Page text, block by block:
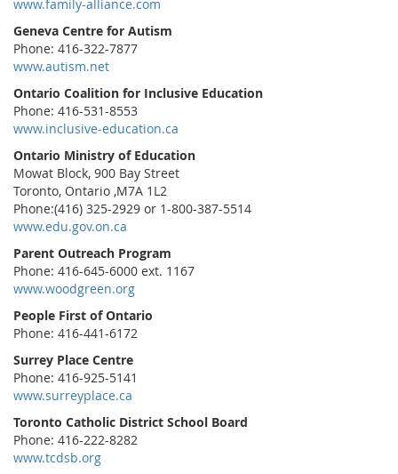
www.family-alliance.com
Geneva Centre for Autism
Phone: 416-322-7877
www.autism.net
Ontario Coalition for Inclusive Education
Phone: 416-531-8553
www.inclusive-education.ca
Ontario Ministry of Education
Mowat Block, 900 Bay Street
Toronto, Ontario ,M7A 1L2
Phone:(416) 325-2929 or 1-800-387-5514
www.edu.gov.on.ca
Parent Outreach Program
Phone: 416-645-6000 ext. 1167
www.woodgreen.org
People First of Ontario
Phone: 416-441-6172
Surrey Place Centre
Phone: 416-925-5141
www.surreyplace.ca
Toronto Catholic District School Board
Phone: 416-222-8282
www.tcdsb.org